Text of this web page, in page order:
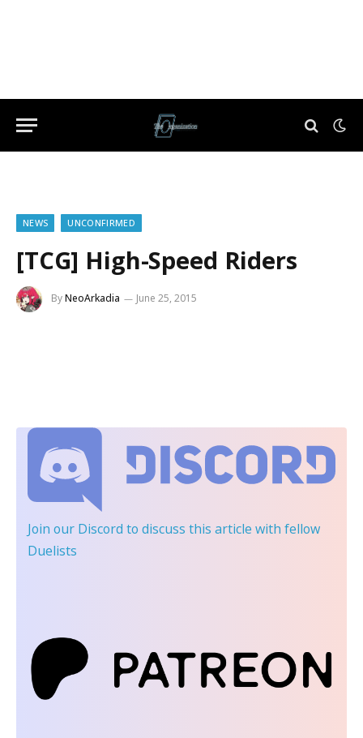
NEWS UNCONFIRMED
[TCG] High-Speed Riders
ByNeoArkadia June 25, 2015
Join our Discord to discuss this article with fellow
Duelists